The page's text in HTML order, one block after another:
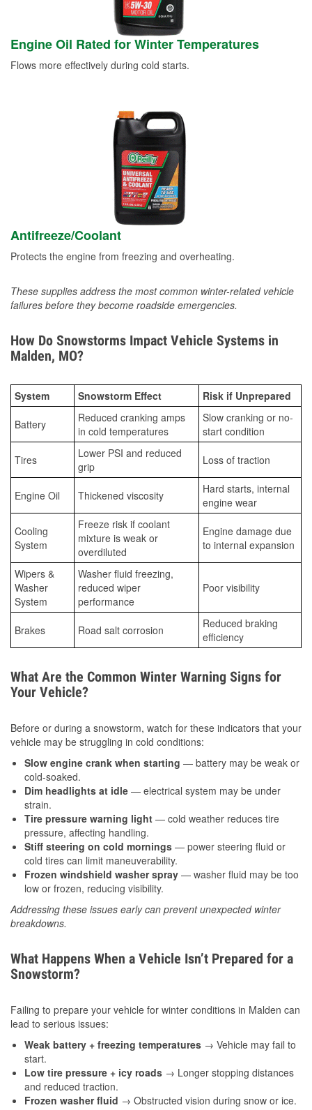
Engine Oil Rated for Winter Temperatures
Flows more effectively during cold starts.
Antifreeze/Coolant
Protects the engine from freezing and overheating.
These supplies address the most common winter-related vehicle
failures before they become roadside emergencies.
How Do Snowstorms Impact Vehicle Systems in
Malden, MO?
System Snowstorm Effect Risk if Unprepared
Battery
Reduced cranking amps
in cold temperatures
Slow cranking or no-
start condition
Tires
Lower PSI and reduced
grip
Loss of traction
Engine Oil Thickened viscosity
Hard starts, internal
engine wear
Cooling
System
Freeze risk if coolant
mixture is weak or
overdiluted
Engine damage due
to internal expansion
Wipers &
Washer
System
Washer fluid freezing,
reduced wiper
performance
Poor visibility
Brakes Road salt corrosion
Reduced braking
efficiency
What Are the Common Winter Warning Signs for
Your Vehicle?
Before or during a snowstorm, watch for these indicators that your
vehicle may be struggling in cold conditions:
Slow engine crank when starting — battery may be weak or
cold-soaked.
Dim headlights at idle — electrical system may be under
strain.
Tire pressure warning light — cold weather reduces tire
pressure, affecting handling.
Stiff steering on cold mornings — power steering fluid or
cold tires can limit maneuverability.
Frozen windshield washer spray — washer fluid may be too
low or frozen, reducing visibility.
Addressing these issues early can prevent unexpected winter
breakdowns.
What Happens When a Vehicle Isn’t Prepared for a
Snowstorm?
Failing to prepare your vehicle for winter conditions in Malden can
lead to serious issues:
Weak battery + freezing temperatures → Vehicle may fail to
start.
Low tire pressure + icy roads → Longer stopping distances
and reduced traction.
Frozen washer fluid → Obstructed vision during snow or ice.